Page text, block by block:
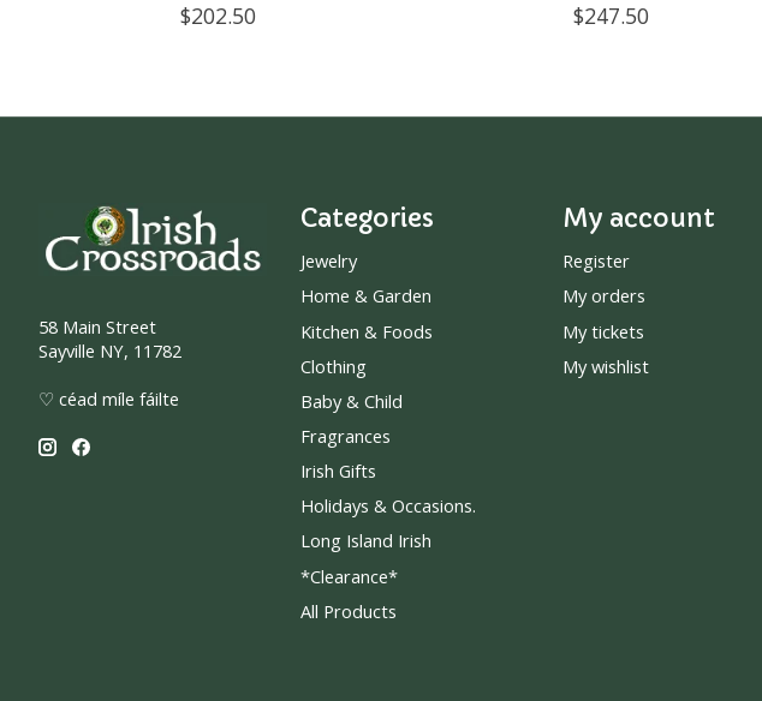
$202.50 $247.50
58 Main Street
Sayville NY, 11782
♡ céad míle fáilte
Categories
Jewelry
Home & Garden
Kitchen & Foods
Clothing
Baby & Child
Fragrances
Irish Gifts
Holidays & Occasions.
Long Island Irish
*Clearance*
All Products
My account
Register
My orders
My tickets
My wishlist